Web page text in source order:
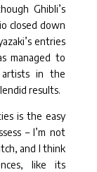
Ghibli’s
closed down
entries
managed to
in the
results.
is the easy
– I’m not
and I think
like its